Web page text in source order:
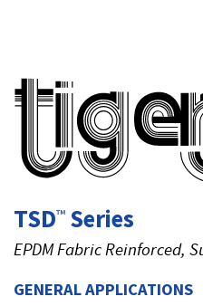
TSD™Series
EPDM Fabric Reinforced,
GENERAL APPLICATIONS